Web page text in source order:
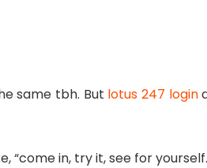
same tbh. But lotus 247 login
“come in, try it, see for